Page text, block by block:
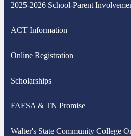
2025-2026 School-Parent
ACT Information
Online Registration
Scholarships
FAFSA & TN Promise
Walter's State Community College